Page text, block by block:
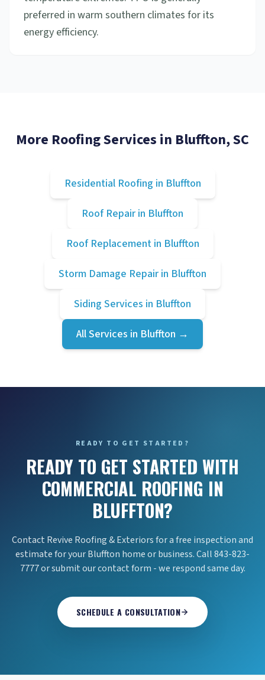
preferred in warm southern climates for its
energy efficiency.
More Roofing Services in Bluffton, SC
Residential Roofing in Bluffton
Roof Repair in Bluffton
Roof Replacementin Bluffton
Storm Damage Repair in Bluffton
Siding Services in Bluffton
All Services in Bluffton →
READY TO GET STARTED?
READY TO GET STARTED WITH
COMMERCIAL ROOFING IN
BLUFFTON?
Contact Revive Roofing & Exteriors for a free inspection and
estimate for your Bluffton home or business. Call 843-823-
7777 or submit our contact form - we respond same day.
SCHEDULE A CONSULTATION